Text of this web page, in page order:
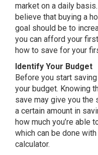
market on a daily
believe that buying a
goal should be to
you can afford your
how to save for your
Identify Your Budget
Before you start
your budget. Knowing
save may give you the
a certain amount in
how much you’re able
which can be done
calculator.